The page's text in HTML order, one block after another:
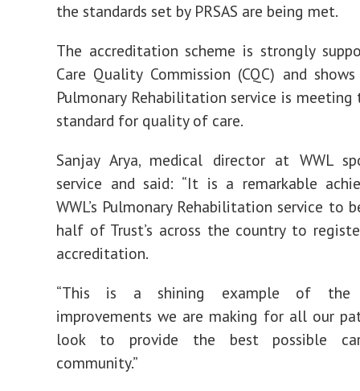
the standards set by PRSAS are being met.
The accreditation scheme is strongly
Care Quality Commission (CQC) and shows
Pulmonary Rehabilitation service is
standard for quality of care.
Sanjay Arya, medical director at WWL
service and said: “It is a remarkable
WWL’s Pulmonary Rehabilitation service to
half of Trust’s across the country to
accreditation.
“This is a shining example of the
improvements we are making for all our
look to provide the best possible
community.”